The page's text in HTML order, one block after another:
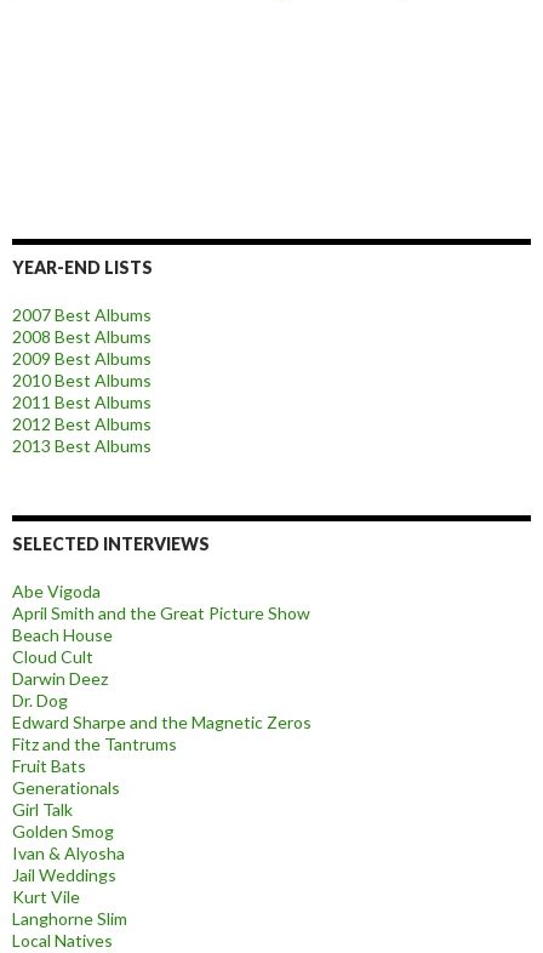
YEAR-END LISTS
2007 Best Albums
2008 Best Albums
2009 Best Albums
2010 Best Albums
2011 Best Albums
2012 Best Albums
2013 Best Albums
SELECTED INTERVIEWS
Abe Vigoda
April Smith and the Great Picture Show
Beach House
Cloud Cult
Darwin Deez
Dr. Dog
Edward Sharpe and the Magnetic Zeros
Fitz and the Tantrums
Fruit Bats
Generationals
Girl Talk
Golden Smog
Ivan & Alyosha
Jail Weddings
Kurt Vile
Langhorne Slim
Local Natives